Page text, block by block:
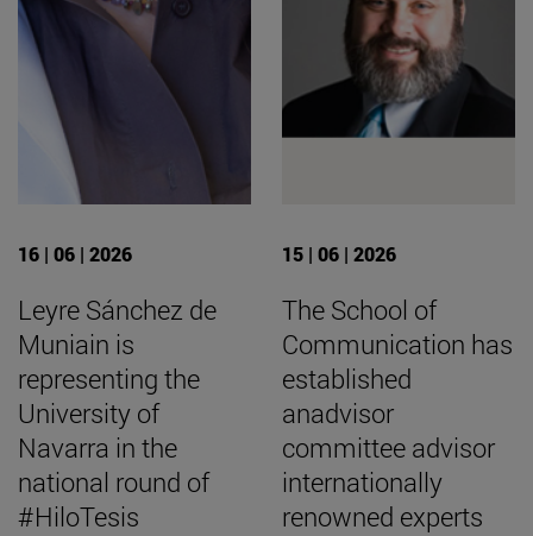
16 | 06 | 2026
Leyre Sánchez de
Muniain is
representing the
University of
Navarra in the
national round of
#HiloTesis
15 | 06 | 2026
The School of
Communication has
established
anadvisor
committee advisor
internationally
renowned experts